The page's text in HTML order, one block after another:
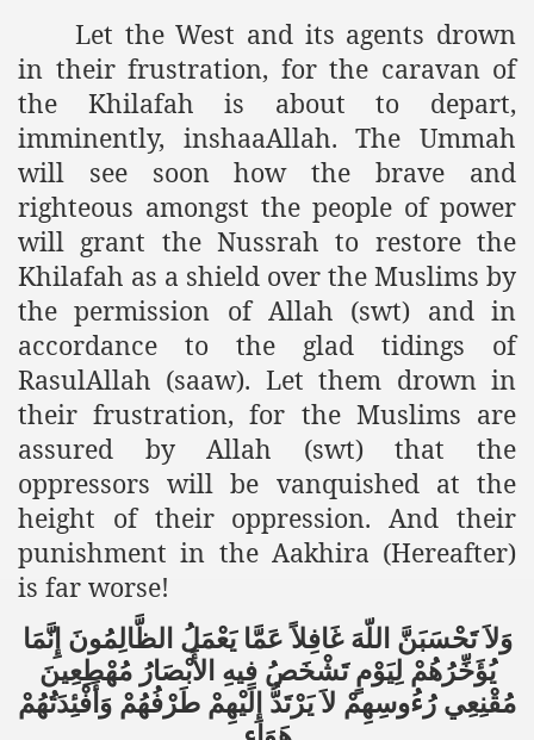
Let the West and its agents drown
in their frustration, for the caravan of
the Khilafah is about to depart,
imminently, inshaaAllah. The Ummah
will see soon how the brave and
righteous amongst the people of power
will grant the Nussrah to restore the
Khilafah as a shield over the Muslims by
the permission of Allah (swt) and in
accordance to the glad tidings of
RasulAllah (saaw). Let them drown in
their frustration, for the Muslims are
assured by Allah (swt) that the
oppressors will be vanquished at the
height of their oppression. And their
punishment in the Aakhira (Hereafter)
is far worse!
وَلاَ تَحْسَبَنَّ اللّهَ غَافِلاً عَمَّا يَعْمَلُ الظَّالِمُونَ إِنَّمَا
يُؤَخِّرُهُمْ لِيَوْمٍ تَشْخَصُ فِيهِ الأَبْصَارُ مُهْطِعِينَ
مُقْنِعِي رُءُوسِهِمْ لاَ يَرْتَدُّ إِلَيْهِمْ طَرْفُهُمْ وَأَفْئِدَتُهُمْ
for Khilafah Appropriate Food is a New Low
Failure
in its War Against Islam Through Use of Force and
of The Shebaab Hizb ut Tahrir
Exposes Criminal Negligence of Raheel Nawaz Regime
A Befitting Response
Muslims
Incident and Baluchistan